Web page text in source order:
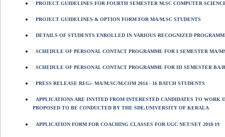
PROJECT GUIDELINES FOR FOURTH SEMESTER M.SC COMPUTER
PROJECT GUIDELINES & OPTION FORM FOR MA/M.SC STUDENTS
DETAILS OF STUDENTS ENROLLED IN VARIOUS RECOGNIZED
SCHEDULE OF PERSONAL CONTACT PROGRAMME FOR I SEMESTER MA/
SCHEDULE OF PERSONAL CONTACT PROGRAMME FOR III SEMESTER BA/
PRESS RELEASE REG:- MA/M.SC/M.COM 2014 - 16 BATCH STUDENTS
APPLICATIONS ARE INVITED FROM INTERESTED CANDIDATES TO WORK
PROPOSED TO BE CONDUCTED BY THE SDE,UNIVERSITY OF KERALA
APPLICATION FORM FOR COACHING CLASSES FOR UGC NET/SET 2018-19